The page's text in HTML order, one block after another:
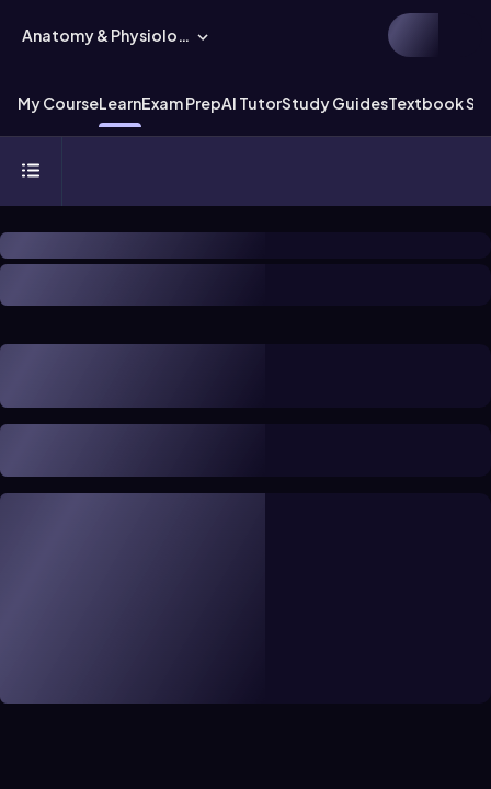
Anatomy & Physiology
My CourseLearnExam PrepAI TutorStudy GuidesTextbook